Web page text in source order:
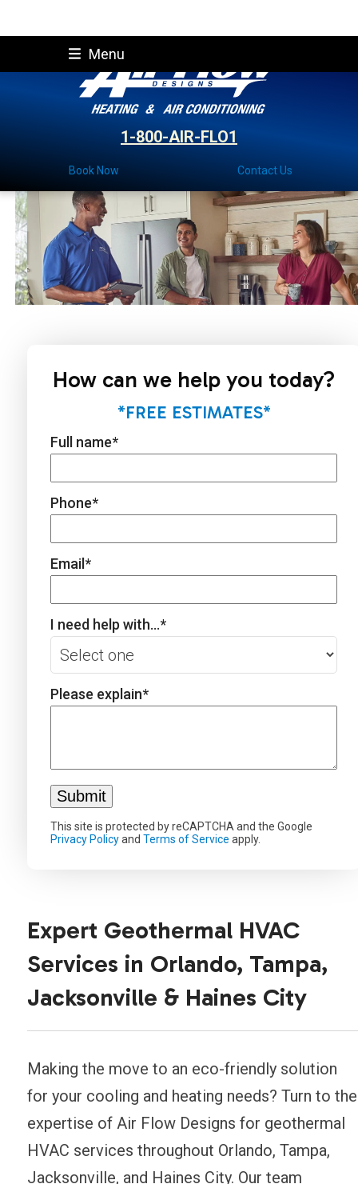
to
Menu
1-800-AIR-FLO1
Book Now Contact Us
How can we help you today?
*FREE ESTIMATES*
Full name*
Phone*
Email*
I need help with...*
Please explain*
This site is protected by reCAPTCHA and the Google
Privacy Policyand Terms of Service apply.
Expert Geothermal HVAC
Services in Orlando, Tampa,
Jacksonville & Haines City
Making the move to an eco-friendly solution
for your cooling and heating needs? Turn to the
expertise of Air Flow Designs for geothermal
HVAC services throughout Orlando, Tampa,
Jacksonville, and Haines City. Our team